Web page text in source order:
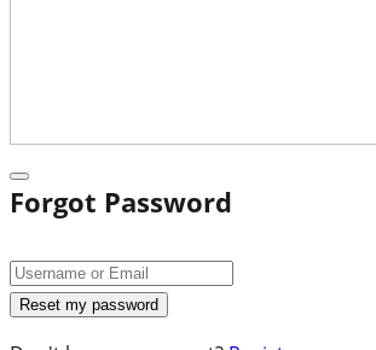
Forgot Password